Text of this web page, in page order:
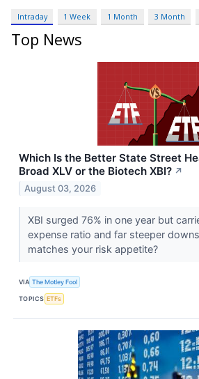
Intraday 1 Week 1 Month 3 Month
Top News
Which Is the Better State Street
Broad XLV or the Biotech XBI? ↗
August 03, 2026
XBI surged 76% in one year but
expense ratio and far steeper
matches your risk appetite?
VIA The Motley Fool
TOPICS ETFs